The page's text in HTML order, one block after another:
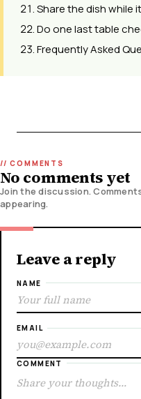
Share the dish while
Do one last table
Frequently Asked
No comments yet
Join the discussion.
appearing.
Leave a reply
NAME
EMAIL
COMMENT